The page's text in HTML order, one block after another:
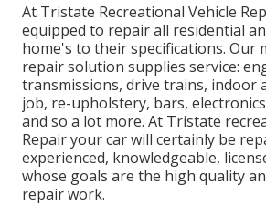
At Tristate Recreational Vehicle
equipped to repair all residential
home's to their specifications. Our
repair solution supplies service:
transmissions, drive trains, indoor
job, re-upholstery, bars,
and so a lot more. At Tristate
Repair your car will certainly be
experienced, knowledgeable,
whose goals are the high quality
repair work.